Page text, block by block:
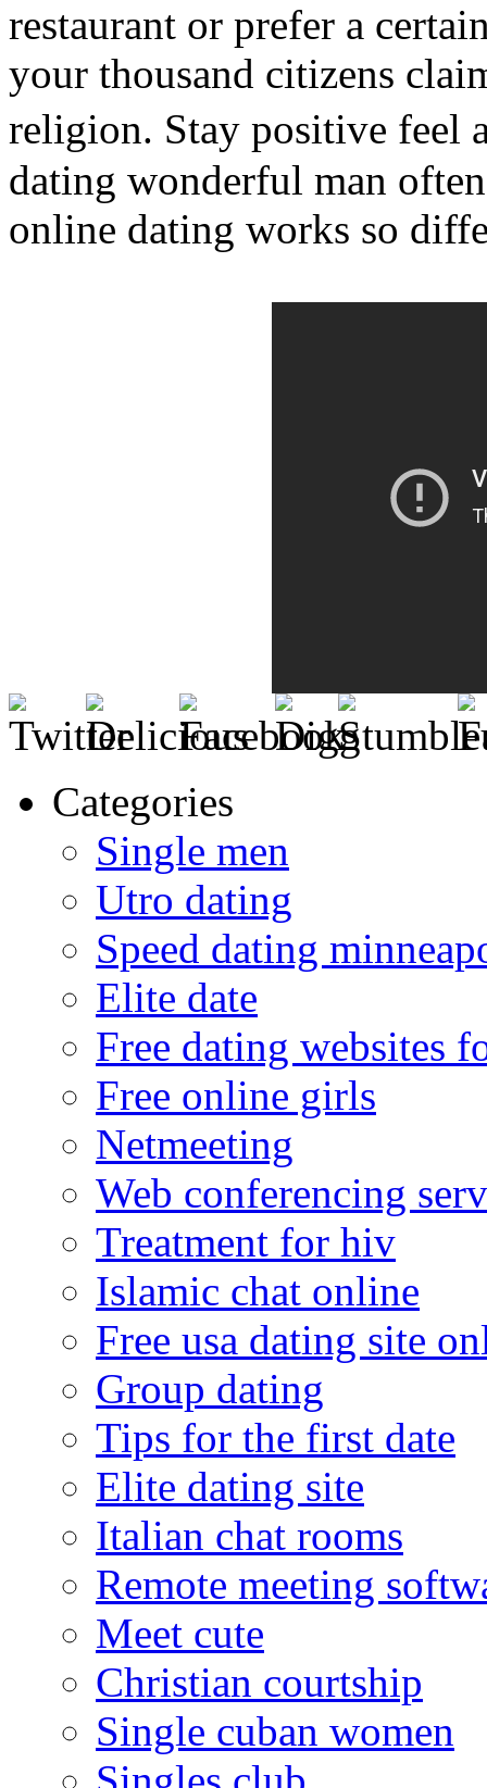
restaurant or prefer a
your thousand citizens
religion. Stay positive
dating wonderful man
online dating works so
Categories
Single men
Utro dating
Speed dating
Elite date
Free dating websites
Free online girls
Netmeeting
Web conferencing
Treatment for hiv
Islamic chat online
Free usa dating site
Group dating
Tips for the first date
Elite dating site
Italian chat rooms
Remote meeting
Meet cute
Christian courtship
Single cuban women